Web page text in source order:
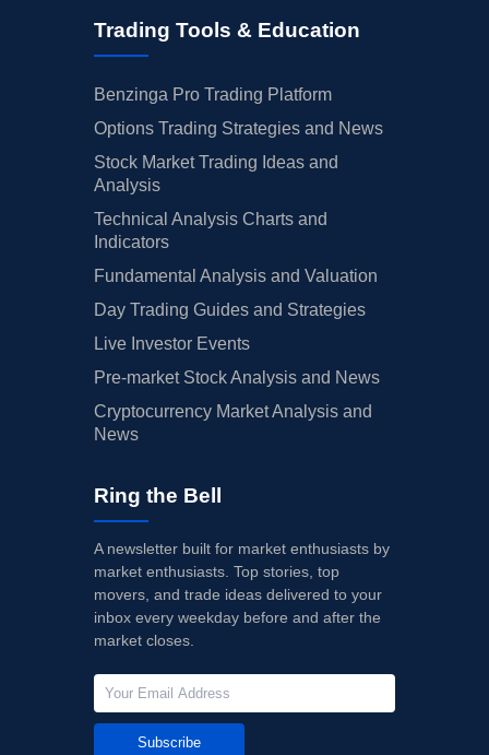
Trading Tools & Education
Benzinga Pro Trading Platform
Options Trading Strategies and News
Stock Market Trading Ideas and
Analysis
Technical Analysis Charts and
Indicators
Fundamental Analysis and Valuation
Day Trading Guides and Strategies
Live Investor Events
Pre-market Stock Analysis and News
Cryptocurrency Market Analysis and
News
Ring the Bell
A newsletter built for market enthusiasts by
market enthusiasts. Top stories, top
movers, and trade ideas delivered to your
inbox every weekday before and after the
market closes.
Subscribe